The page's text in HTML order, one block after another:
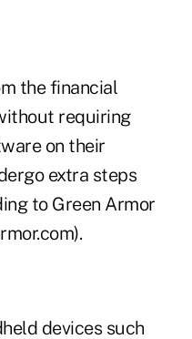
the financial
requiring
on their
extra steps
to Green Armor
devices such